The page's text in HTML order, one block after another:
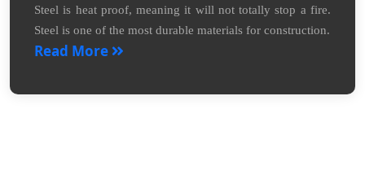
Steel is heat proof, meaning it will not totally stop a fire.
Steel is one of the most durable materials for construction.
Read More